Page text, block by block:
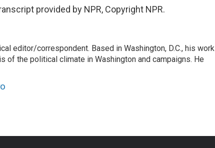
provided by NPR, Copyright NPR.
editor/correspondent. Based in Washington, D.C., his work
of the political climate in Washington and campaigns. He